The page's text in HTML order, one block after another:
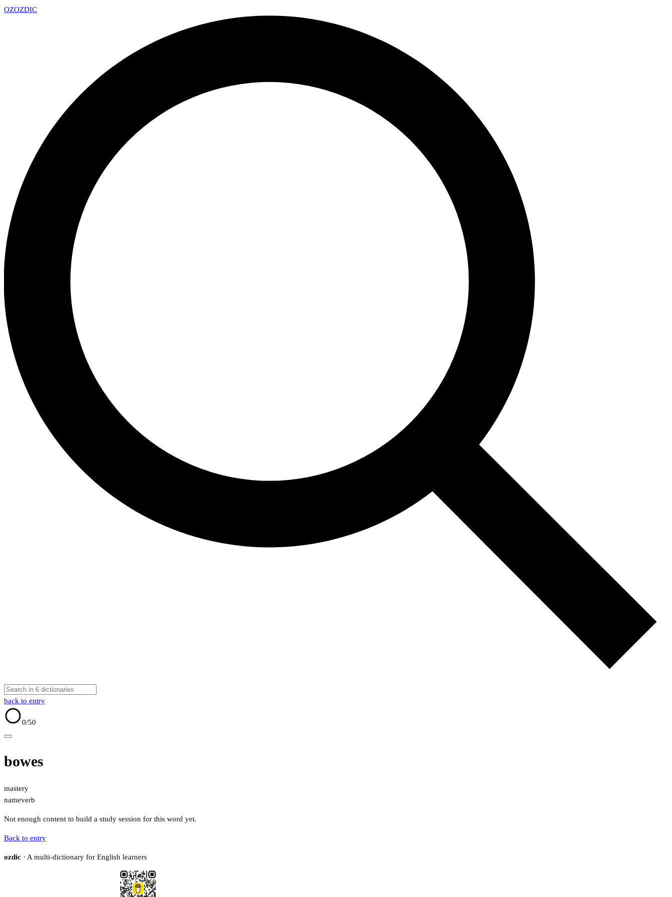
OZOZDIC
back to entry
0/50
bowes
mastery
nameverb
Not enough content to build a study session for this word yet.
Back to entry
ozdic · A multi-dictionary for English learners